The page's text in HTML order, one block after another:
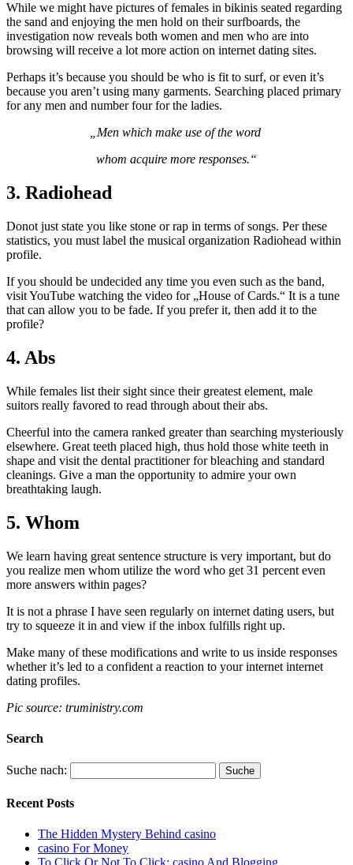
While we might have pictures of females in bikinis seated regarding
the sand and enjoying the men hold on their surfboards, the
investigation now reveals both women and men who are into
browsing will receive a lot more action on internet dating sites.
Perhaps it’s because you should be who is fit to surf, or even it’s
because you aren’t using many garments. Searching placed primary
for any men and number four for the ladies.
„Men which make use of the word
whom acquire more responses.“
3. Radiohead
Donot just state you like stone or rap in terms of songs. Per these
statistics, you must label the musical organization Radiohead within
profile.
If you should be undecided any time you even such as the band,
visit YouTube watching the video for „House of Cards.“ It is a tune
that can allow you to be fade. If you prefer it, then add it to the
profile?
4. Abs
While females list their sight since their greatest element, male
suitors really favored to read through about their abs.
Cheerful into the camera ranked greater than searching mysteriously
elsewhere. Great teeth placed high, thus hold those white teeth in
shape and visit the dental practitioner for bleaching and standard
cleanings. Give a man the opportunity to admire your own
breathtaking laugh.
5. Whom
We learn having great sentence structure is very important, but do
you realize men whom utilize the word who get 31 percent even
more answers within pages?
It is not a phrase I have seen regularly on internet dating users, but
try to squeeze it in and view if the inbox fulfills right up.
Make many of these modifications and write to us inside responses
whether it’s led to a confident a reaction to your internet internet
dating profiles.
Pic source: truministry.com
Search
Suche nach:
Recent Posts
The Hidden Mystery Behind casino
casino For Money
To Click Or Not To Click: casino And Blogging